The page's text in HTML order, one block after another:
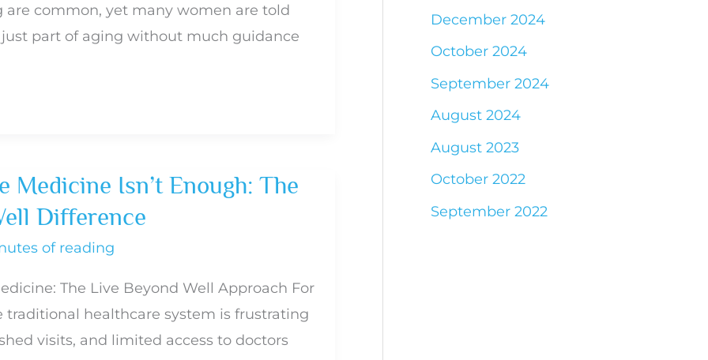
are common, yet many women are told
part of aging without much guidance
Medicine Isn’t Enough: The
Difference
of reading
The Live Beyond Well Approach For
traditional healthcare system is frustrating
visits, and limited access to doctors
December 2024
October 2024
September 2024
August 2024
August 2023
October 2022
September 2022